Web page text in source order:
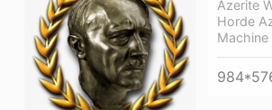
Azerite
Horde
Machine